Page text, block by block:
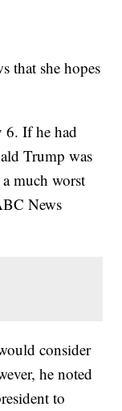
that she hopes
6. If he had
Trump was
much worst
News
consider
he noted
to